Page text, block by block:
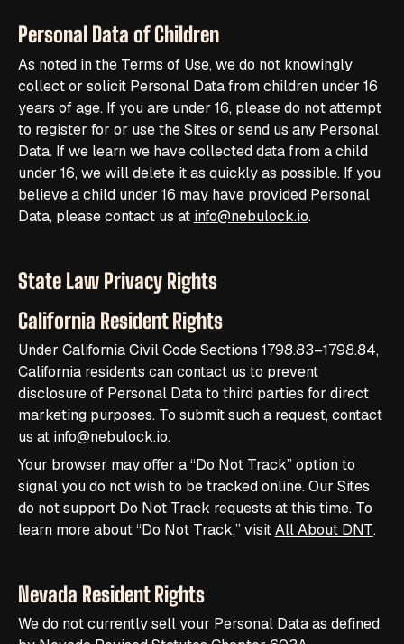
Personal Data of Children
As noted in the Terms of Use, we do not knowingly
collect or solicit Personal Data from children under 16
years of age. If you are under 16, please do not attempt
to register for or use the Sites or send us any Personal
Data. If we learn we have collected data from a child
under 16, we will delete it as quickly as possible. If you
believe a child under 16 may have provided Personal
Data, please contact us at info@nebulock.io.
State Law Privacy Rights
California Resident Rights
Under California Civil Code Sections 1798.83–1798.84,
California residents can contact us to prevent
disclosure of Personal Data to third parties for direct
marketing purposes. To submit such a request, contact
us at info@nebulock.io.
Your browser may offer a “Do Not Track” option to
signal you do not wish to be tracked online. Our Sites
do not support Do Not Track requests at this time. To
learn more about “Do Not Track,” visitAll About DNT.
Nevada Resident Rights
We do not currently sell your Personal Data as defined